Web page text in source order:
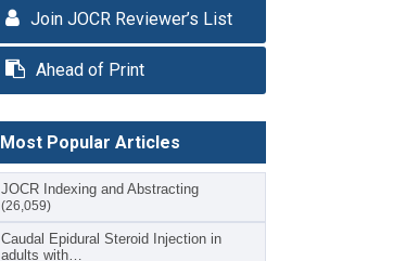
Join JOCR Reviewer’s List
Ahead of Print
Most Popular Articles
JOCR Indexing and Abstracting
(26,059)
Caudal Epidural Steroid Injection in
adults with…